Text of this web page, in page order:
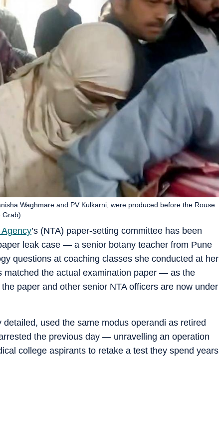
’s (NTA) paper-setting committee has been
leak case — a senior botany teacher from Pune
questions at coaching classes she conducted at her
matched the actual examination paper — as the
paper and other senior NTA officers are now under
Waghmare and PV Kulkarni, were produced before the Rouse
Grab)
used the same modus operandi as retired
the previous day — unravelling an operation
college aspirants to retake a test they spend years